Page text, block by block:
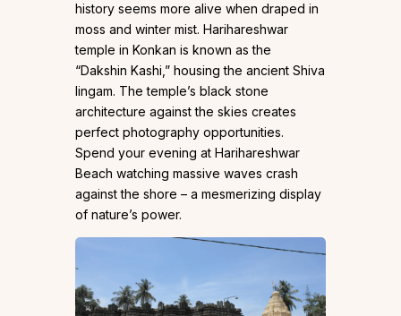
history seems more alive when draped in
moss and winter mist. Harihareshwar
temple in Konkan is known as the
“Dakshin Kashi,” housing the ancient Shiva
lingam. The temple’s black stone
architecture against the skies creates
perfect photography opportunities.
Spend your evening at Harihareshwar
Beach watching massive waves crash
against the shore – a mesmerizing display
of nature’s power.